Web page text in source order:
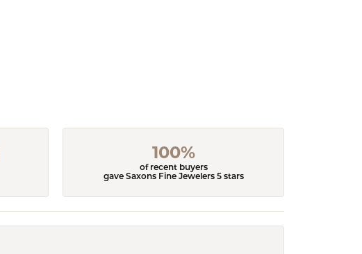
100%
of recent buyers
gave Saxons Fine Jewelers 5 stars